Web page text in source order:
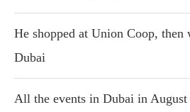
He shopped at Union Coop, then
Dubai
All the events in Dubai in August